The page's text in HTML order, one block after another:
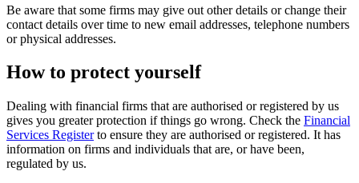
Be aware that some firms may give out other details or change their
contact details over time to new email addresses, telephone numbers
or physical addresses.
How to protect yourself
Dealing with financial firms that are authorised or registered by us
gives you greater protection if things go wrong. Check the Financial
Services Registerto ensure they are authorised or registered. It has
information on firms and individuals that are, or have been,
regulated by us.